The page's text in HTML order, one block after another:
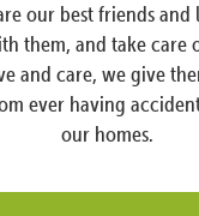
our best friends and
them, and take care
and care, we give
ever having
our homes.